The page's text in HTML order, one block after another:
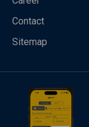
Contact
Sitemap